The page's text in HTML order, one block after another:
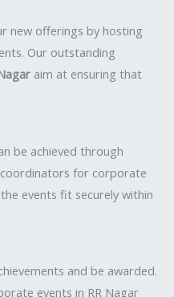
new offerings by hosting
Our outstanding
aim at ensuring that
be achieved through
for corporate
events fit securely within
and be awarded.
events in RR Nagar